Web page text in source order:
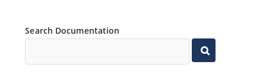
Search Documentation